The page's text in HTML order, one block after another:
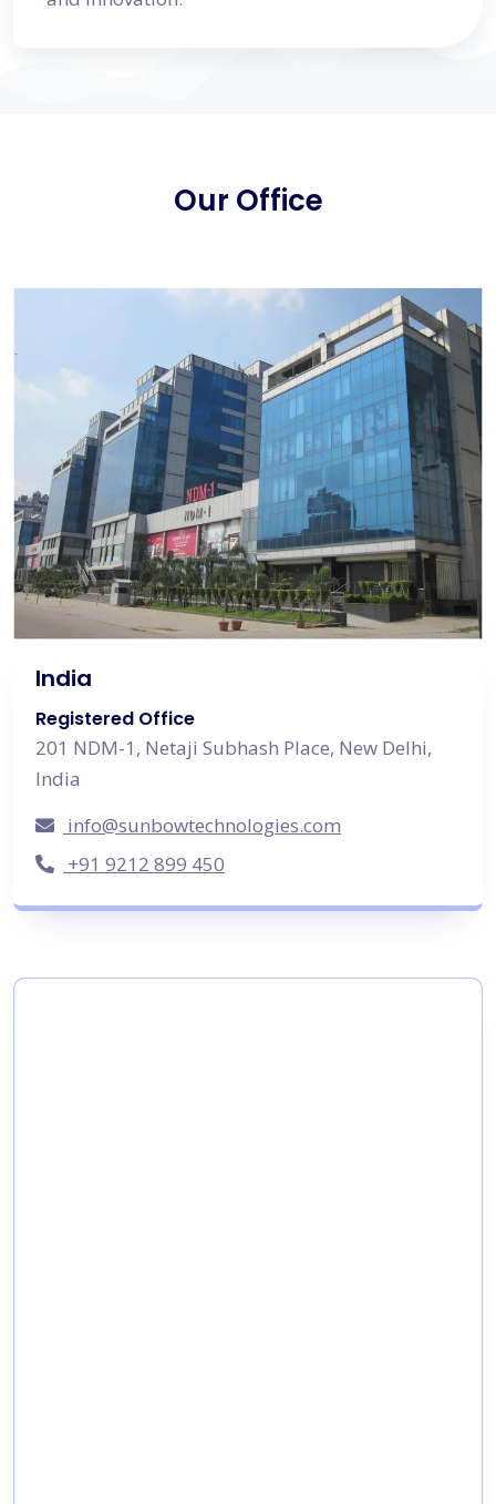
Our Office
India
Registered Office
201 NDM-1, Netaji Subhash Place, New Delhi,
India
info@sunbowtechnologies.com
+91 9212 899 450